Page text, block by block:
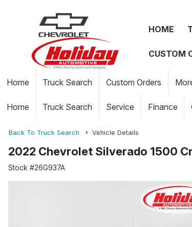
HOME
CUSTOM
Home Truck Search Custom Orders
Home Truck Search Service Finance
Back To Truck Search Vehicle Details
2022 Chevrolet Silverado 1500
Stock #26G937A